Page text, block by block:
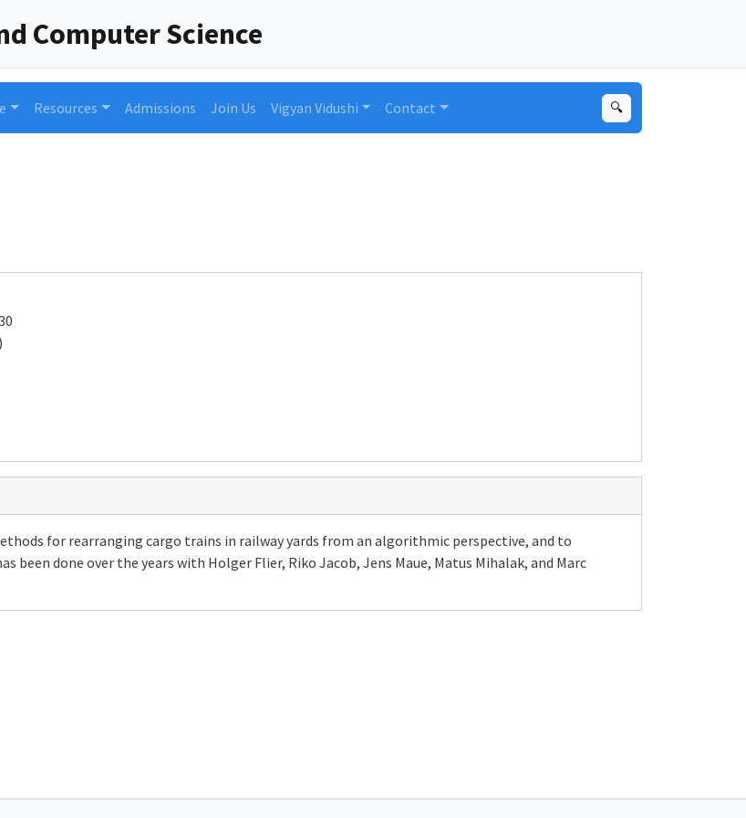
Computer Science
Resources Admissions Join Us Vigyan Vidushi Contact 🔍
for rearranging cargo trains in railway yards from an algorithmic perspective, and to
done over the years with Holger Flier, Riko Jacob, Jens Maue, Matus Mihalak, and Marc